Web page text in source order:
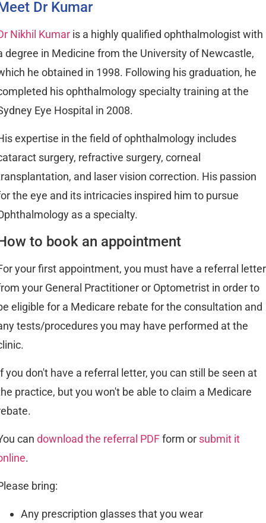
Dr Kumar
Nikhil Kumar is a highly qualified ophthalmologist with
degree in Medicine from the University of Newcastle,
he obtained in 1998. Following his graduation, he
his ophthalmology specialty training at the
Eye Hospital in 2008.
expertise in the field of ophthalmology includes
surgery, refractive surgery, corneal
and laser vision correction. His passion
the eye and its intricacies inspired him to pursue
as a specialty.
to book an appointment
your first appointment, you must have a referral letter
your General Practitioner or Optometrist in order to
eligible for a Medicare rebate for the consultation and
tests/procedures you may have performed at the
you don't have a referral letter, you can still be seen at
practice, but you won't be able to claim a Medicare
can download the referral PDFform or submit it
.
bring:
Any prescription glasses that you wear